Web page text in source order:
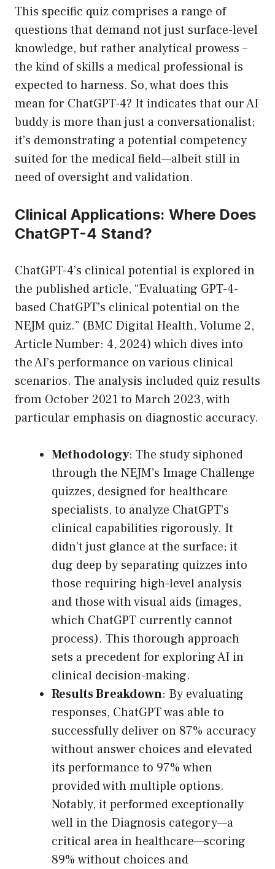
This specific quiz comprises a range of
questions that demand not just surface-level
knowledge, but rather analytical prowess –
the kind of skills a medical professional is
expected to harness. So, what does this
mean for ChatGPT-4? It indicates that our AI
buddy is more than just a conversationalist;
it’s demonstrating a potential competency
suited for the medical field—albeit still in
need of oversight and validation.
Clinical Applications: Where Does
ChatGPT-4 Stand?
ChatGPT-4’s clinical potential is explored in
the published article, “Evaluating GPT-4-
based ChatGPT’s clinical potential on the
NEJM quiz.” (BMC Digital Health, Volume 2,
Article Number: 4, 2024) which dives into
the AI’s performance on various clinical
scenarios. The analysis included quiz results
from October 2021 to March 2023, with
particular emphasis on diagnostic accuracy.
Methodology: The study siphoned
through the NEJM’s Image Challenge
quizzes, designed for healthcare
specialists, to analyze ChatGPT’s
clinical capabilities rigorously. It
didn’t just glance at the surface; it
dug deep by separating quizzes into
those requiring high-level analysis
and those with visual aids (images,
which ChatGPT currently cannot
process). This thorough approach
sets a precedent for exploring AI in
clinical decision-making.
Results Breakdown: By evaluating
responses, ChatGPT was able to
successfully deliver on 87% accuracy
without answer choices and elevated
its performance to 97% when
provided with multiple options.
Notably, it performed exceptionally
well in the Diagnosis category—a
critical area in healthcare—scoring
89% without choices and